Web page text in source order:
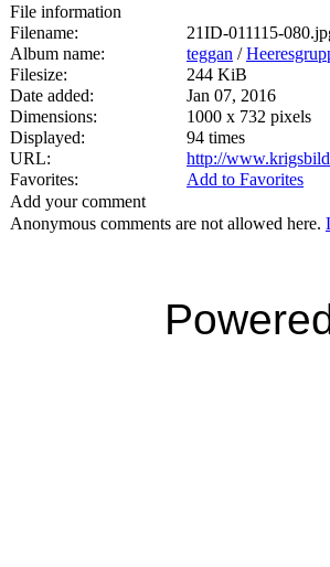
File information
Filename:
21ID-011115-
Album name:
teggan /
Filesize:
244 KiB
Date added:
Jan 07, 2016
Dimensions:
1000 x 732 pixels
Displayed:
94 times
URL:
http://
Favorites:
Add to Favorites
Add your comment
Anonymous comments are not allowed here.